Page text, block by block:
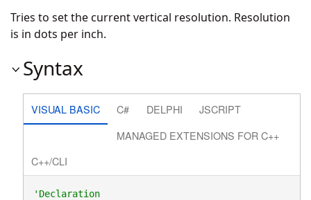
Tries to set the current vertical resolution. Resolution
is in dots per inch.
Syntax
VISUAL BASIC C# DELPHI
JSCRIPT
MANAGED EXTENSIONS FOR C++
C++/CLI
'Declaration